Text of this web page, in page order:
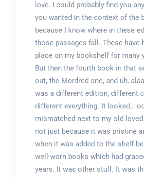
love. I could probably find you
you wanted in the context of the
because I know where in these
those passages fall. These have
place on my bookshelf for many
But then the fourth book in that
out, the Mordred one, and uh,
was a different edition, different
different everything. It looked…
mismatched next to my old
not just because it was pristine
when it was added to the shelf
well-worn books which had
years. It was other stuff. It was